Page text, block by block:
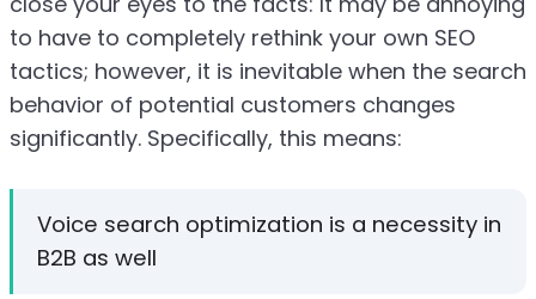
to have to completely rethink your own SEO
tactics; however, it is inevitable when the search
behavior of potential customers changes
significantly. Specifically, this means:
Voice search optimization is a necessity in
B2B as well